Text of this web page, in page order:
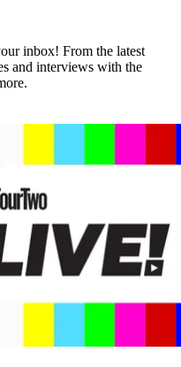
inbox! From the latest
and interviews with the